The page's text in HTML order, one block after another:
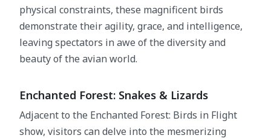
physical constraints, these magnificent birds
demonstrate their agility, grace, and intelligence,
leaving spectators in awe of the diversity and
beauty of the avian world.
Enchanted Forest: Snakes & Lizards
Adjacent to the Enchanted Forest: Birds in Flight
show, visitors can delve into the mesmerizing